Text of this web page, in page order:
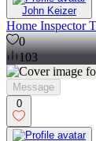
John Keizer
Home Inspector
0
103
Message
0